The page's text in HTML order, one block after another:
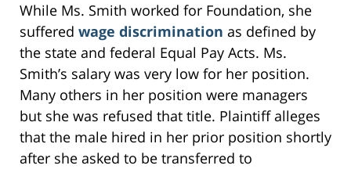
While Ms. Smith worked for Foundation, she
suffered wage discrimination as defined by
the state and federal Equal Pay Acts. Ms.
Smith’s salary was very low for her position.
Many others in her position were managers
but she was refused that title. Plaintiff alleges
that the male hired in her prior position shortly
after she asked to be transferred to